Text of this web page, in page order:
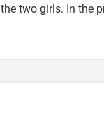
two girls. In the